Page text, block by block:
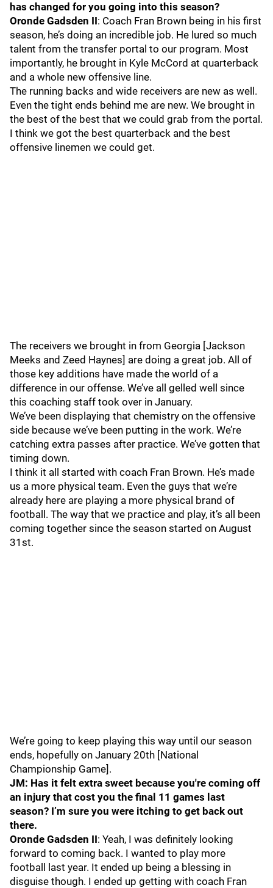
has changed for you going into this season?
Oronde Gadsden II: Coach Fran Brown being in his first
season, he’s doing an incredible job. He lured so much
talent from the transfer portal to our program. Most
importantly, he brought in Kyle McCord at quarterback
and a whole new offensive line.
The running backs and wide receivers are new as well.
Even the tight ends behind me are new. We brought in
the best of the best that we could grab from the portal.
I think we got the best quarterback and the best
offensive linemen we could get.
The receivers we brought in from Georgia [Jackson
Meeks and Zeed Haynes] are doing a great job. All of
those key additions have made the world of a
difference in our offense. We’ve all gelled well since
this coaching staff took over in January.
We’ve been displaying that chemistry on the offensive
side because we’ve been putting in the work. We’re
catching extra passes after practice. We’ve gotten that
timing down.
I think it all started with coach Fran Brown. He’s made
us a more physical team. Even the guys that we’re
already here are playing a more physical brand of
football. The way that we practice and play, it’s all been
coming together since the season started on August
31st.
We’re going to keep playing this way until our season
ends, hopefully on January 20th [National
Championship Game].
JM: Has it felt extra sweet because you're coming off
an injury that cost you the final 11 games last
season? I’m sure you were itching to get back out
there.
Oronde Gadsden II: Yeah, I was definitely looking
forward to coming back. I wanted to play more
football last year. It ended up being a blessing in
disguise though. I ended up getting with coach Fran